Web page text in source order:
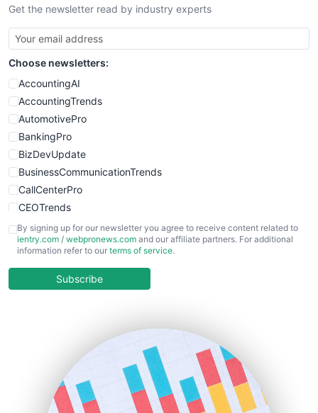
SmallBusinessNews
SmallBusinessUpdate
SmallSiteNews
SmallWebBusiness
WebProBusiness
WebsiteNotes
Get the newsletter read by industry experts
Choose newsletters:
AccountingAI
AccountingTrends
AutomotivePro
BankingPro
BizDevUpdate
BusinessCommunicationTrends
CallCenterPro
CEOTrends
CFOTrends
ChiefBusinessOfficerPro
COOUpdate
HRProNews
InsideOffice
LocalSearchPro
By signing up for our newsletter you agree to receive content related to
ientry.com / webpronews.com and our affiliate partners. For additional
information refer to our terms of service.
Subscribe